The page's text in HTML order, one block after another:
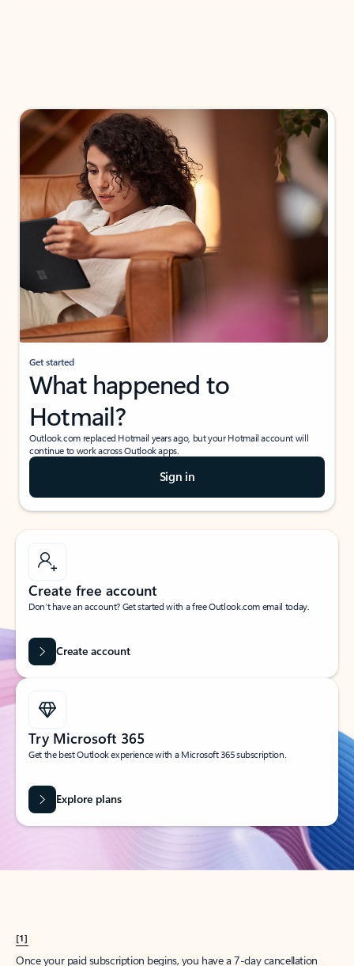
Get started
What happened to
Hotmail?
Outlook.com replaced Hotmail years ago, but your Hotmail account will
continue to work across Outlook apps.
Sign in
Create free account
Don’t have an account? Get started with a free Outlook.com email today.
Create account
Try Microsoft 365
Get the best Outlook experience with a Microsoft 365 subscription.
Explore plans
[1]
Once your paid subscription begins, you have a 7-day cancellation